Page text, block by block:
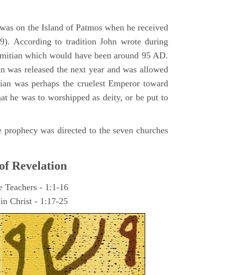
on the Island of Patmos when he received
According to tradition John wrote during
which would have been around 95 AD.
was released the next year and was allowed
was perhaps the cruelest Emperor toward
he was to worshipped as deity, or be put to
prophecy was directed to the seven churches
Revelation
Teachers - 1:1-16
Christ - 1:17-25